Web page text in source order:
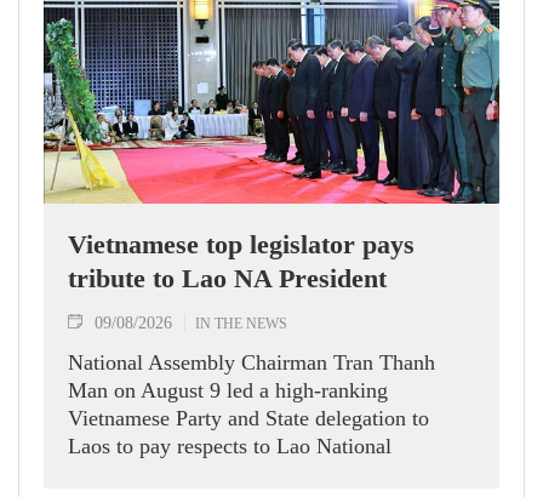
Vietnamese top legislator pays
tribute to Lao NA President
09/08/2026 IN THE NEWS
National Assembly Chairman Tran Thanh
Man on August 9 led a high-ranking
Vietnamese Party and State delegation to
Laos to pay respects to Lao National